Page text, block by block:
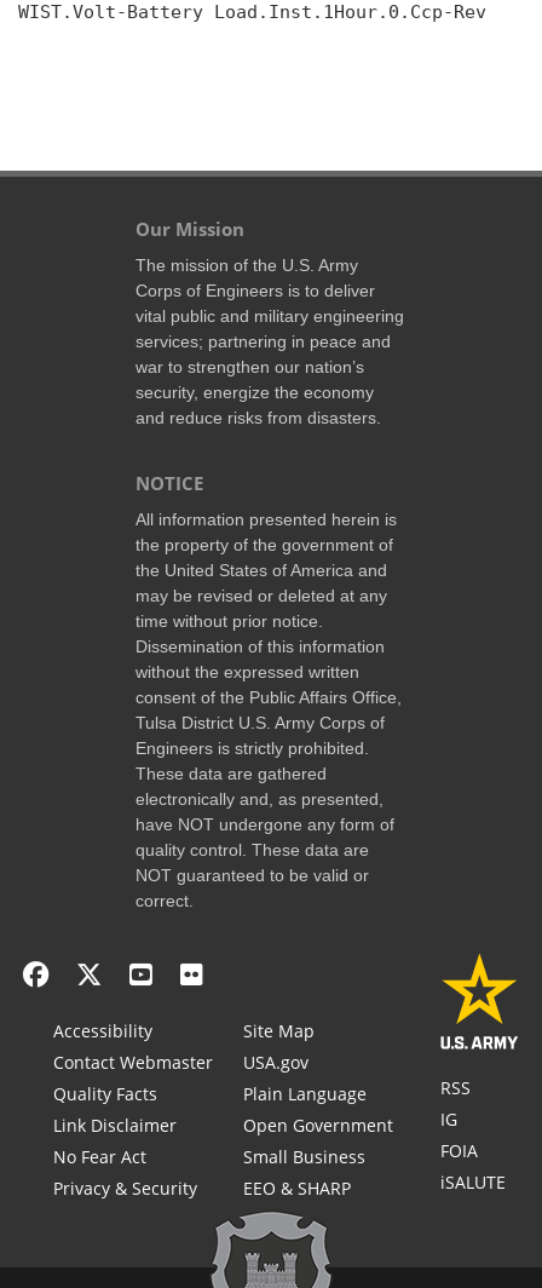
WIST.Volt-Battery Load.Inst.1Hour.0.Ccp-Rev
Our Mission
The mission of the U.S. Army
Corps of Engineers is to deliver
vital public and military engineering
services; partnering in peace and
war to strengthen our nation’s
security, energize the economy
and reduce risks from disasters.
NOTICE
All information presented herein is
the property of the government of
the United States of America and
may be revised or deleted at any
time without prior notice.
Dissemination of this information
without the expressed written
consent of the Public Affairs Office,
Tulsa District U.S. Army Corps of
Engineers is strictly prohibited.
These data are gathered
electronically and, as presented,
have NOT undergone any form of
quality control. These data are
NOT guaranteed to be valid or
correct.
Accessibility
Contact Webmaster
Quality Facts
Link Disclaimer
No Fear Act
Privacy & Security
Site Map
USA.gov
Plain Language
Open Government
Small Business
EEO & SHARP
RSS
IG
FOIA
iSALUTE